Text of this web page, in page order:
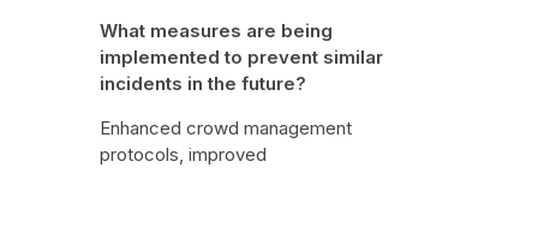
What measures are being
implemented to prevent similar
incidents in the future?
Enhanced crowd management
protocols, improved